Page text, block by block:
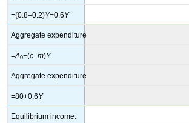
=(0.8–0.2)Y=0.6Y
Aggregate expenditure
=A0+(c–m)Y
Aggregate expenditure
=80+0.6Y
Equilibrium income: